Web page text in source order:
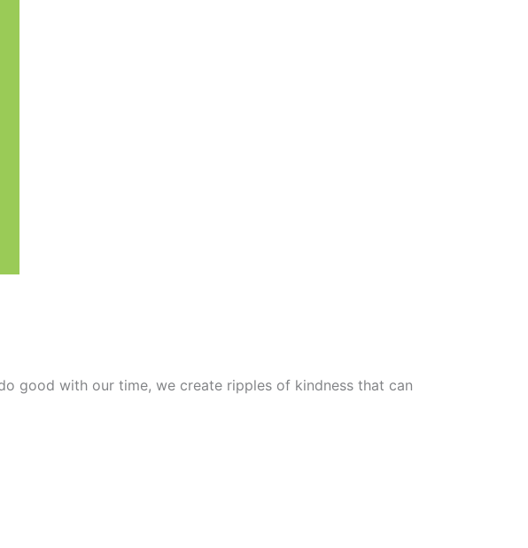
good with our time, we create ripples of kindness that can